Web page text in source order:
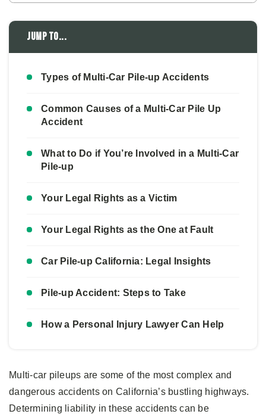
Jump to...
Types of Multi-Car Pile-up Accidents
Common Causes of a Multi-Car Pile Up
Accident
What to Do if You’re Involved in a Multi-Car
Pile-up
Your Legal Rights as a Victim
Your Legal Rights as the One at Fault
Car Pile-up California: Legal Insights
Pile-up Accident: Steps to Take
How a Personal Injury Lawyer Can Help
Multi-car pileups are some of the most complex and
dangerous accidents on California’s bustling highways.
Determining liability in these accidents can be